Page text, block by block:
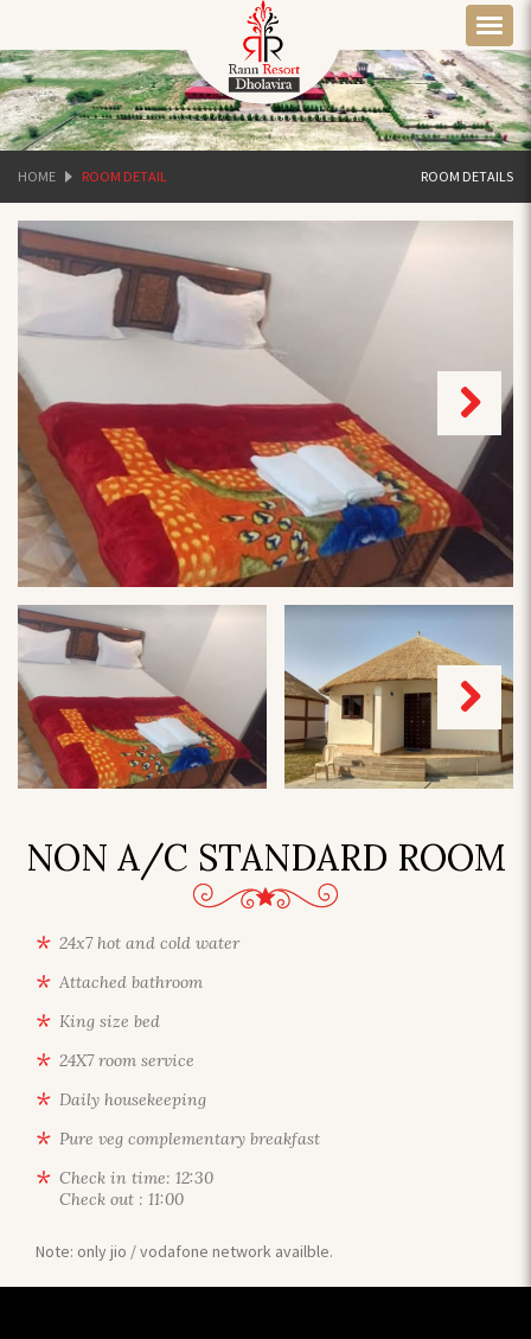
HOME ROOM DETAIL ROOM DETAILS
Next
Next
NON A/C STANDARD ROOM
24x7 hot and cold water
Attached bathroom
King size bed
24X7 room service
Daily housekeeping
Pure veg complementary breakfast
Check in time: 12:30
Check out : 11:00
Note: only jio / vodafone network availble.